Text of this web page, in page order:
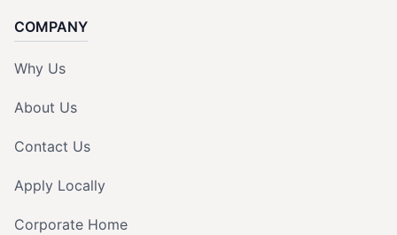
COMPANY
Why Us
About Us
Contact Us
Apply Locally
Corporate Home